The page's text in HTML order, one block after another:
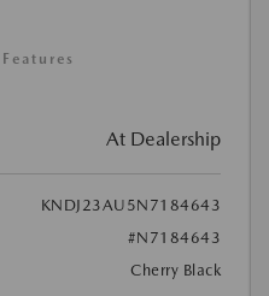
At Dealership
KNDJ23AU5N7184643
#N7184643
Cherry Black